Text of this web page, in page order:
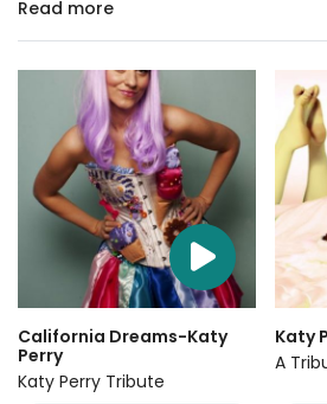
Read more
California Dreams-Katy
Perry
Katy Perry Tribute
Katy
A